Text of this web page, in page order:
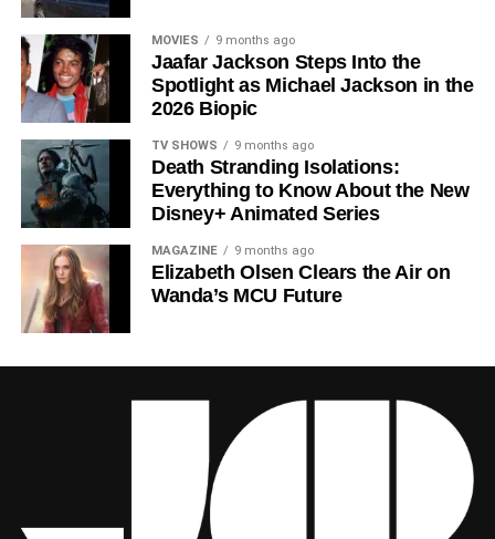
its meticulous world-building, its refusal to take easy
narrative shortcuts, and above all for
Ferguson‘s towering central performance. The show is a
rare example of prestige sci-fi that trusts its audience —
asking hard questions about power, truth, and the lengths
to which humans will go to survive. Season 3 looks set to
answer those questions in ways that will stay with viewers
long after the finale.
Mark your calendars forJuly 3. Silo Season 3 is almost
here, and it looks unmissable.
MOVIES 9 months ago
Jaafar Jackson Steps Into the
Spotlight as Michael Jackson in the
2026 Biopic
TV SHOWS 9 months ago
Death Stranding Isolations:
Everything to Know About the New
Disney+ Animated Series
MAGAZINE 9 months ago
Elizabeth Olsen Clears the Air on
Wanda’s MCU Future